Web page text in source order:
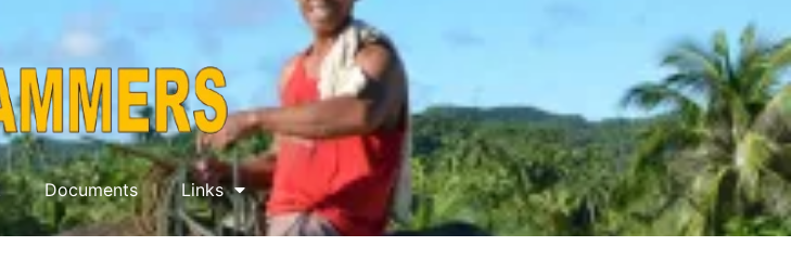
Documents Links